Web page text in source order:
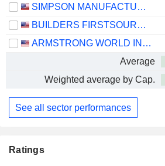
SIMPSON MANUFACTURING CO., INC.
BUILDERS FIRSTSOURCE, INC.
ARMSTRONG WORLD INDUSTRIES, INC.
Average
Weighted average by Cap.
See all sector performances
Ratings